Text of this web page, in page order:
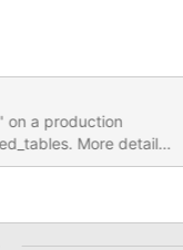
on a production
More details